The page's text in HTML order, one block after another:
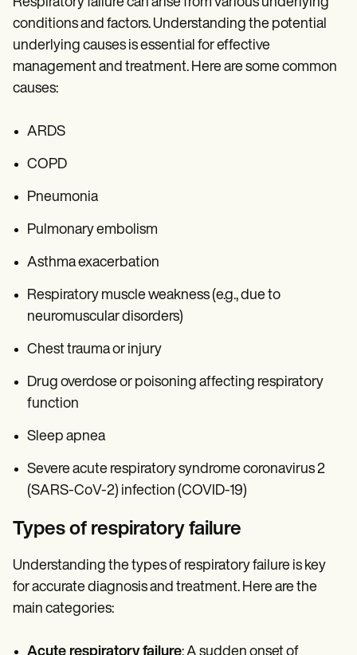
conditions and factors. Understanding the potential
underlying causes is essential for effective
management and treatment. Here are some common
causes:
ARDS
COPD
Pneumonia
Pulmonary embolism
Asthma exacerbation
Respiratory muscle weakness (e.g., due to
neuromuscular disorders)
Chest trauma or injury
Drug overdose or poisoning affecting respiratory
function
Sleep apnea
Severe acute respiratory syndrome coronavirus 2
(SARS-CoV-2) infection (COVID-19)
Types of respiratory failure
Understanding the types of respiratory failure is key
for accurate diagnosis and treatment. Here are the
main categories: